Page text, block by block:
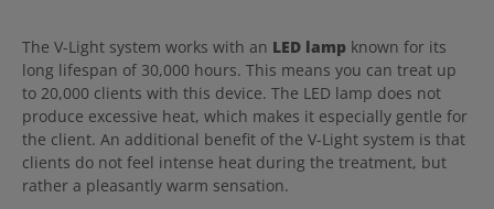
The V-Light system works with an LED lamp known for its
long lifespan of 30,000 hours. This means you can treat up
to 20,000 clients with this device. The LED lamp does not
produce excessive heat, which makes it especially gentle for
the client. An additional benefit of the V-Light system is that
clients do not feel intense heat during the treatment, but
rather a pleasantly warm sensation.